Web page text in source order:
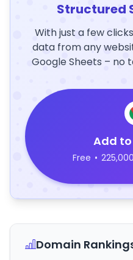
Structured
With just a few
data from any
Google Sheets – no
Add
Free •
Domain